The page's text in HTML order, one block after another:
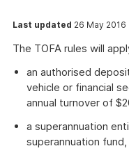
Last updated 26 May 2016
The TOFA rules will
an authorised
vehicle or financial
annual turnover of
a superannuation
superannuation